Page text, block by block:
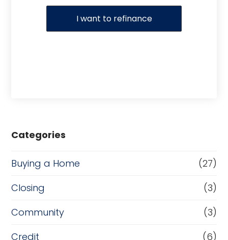
I want to refinance
Categories
Buying a Home
(27)
Closing
(3)
Community
(3)
Credit
(6)